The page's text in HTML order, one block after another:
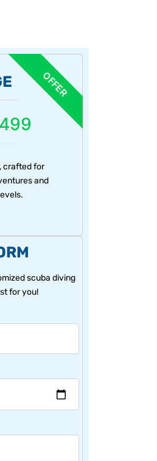
crafted for
and
scuba diving
for you!